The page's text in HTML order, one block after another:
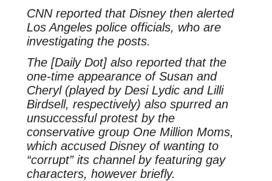
CNN reported that Disney then alerted
Los Angeles police officials, who are
investigating the posts.
The [Daily Dot] also reported that the
one-time appearance of Susan and
Cheryl (played by Desi Lydic and Lilli
Birdsell, respectively) also spurred an
unsuccessful protest by the
conservative group One Million Moms,
which accused Disney of wanting to
“corrupt” its channel by featuring gay
characters, however briefly.